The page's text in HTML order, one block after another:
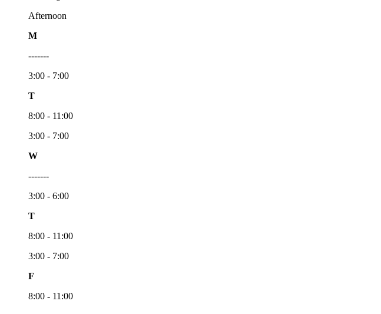
Afternoon
M
-------
3:00 - 7:00
T
8:00 - 11:00
3:00 - 7:00
W
-------
3:00 - 6:00
T
8:00 - 11:00
3:00 - 7:00
F
8:00 - 11:00